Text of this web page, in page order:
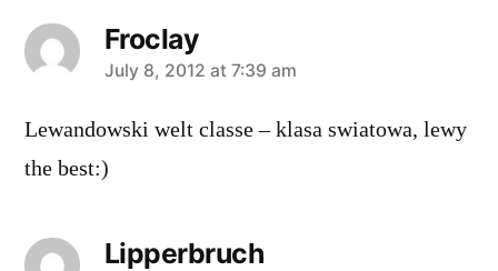
Froclay
says:
July 8, 2012 at 7:39 am
Lewandowski welt classe – klasa swiatowa, lewy
the best:)
Lipperbruch